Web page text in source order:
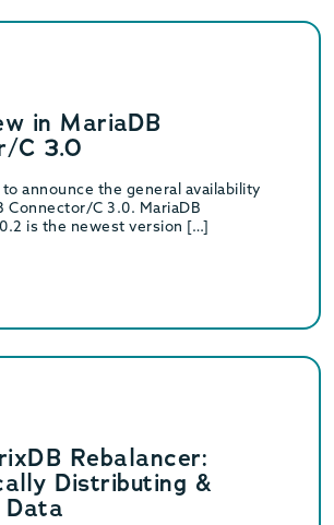
in MariaDB
C 3.0
announce the general availability
Connector/C 3.0. MariaDB
is the newest version […]
Rebalancer:
Distributing &
Data